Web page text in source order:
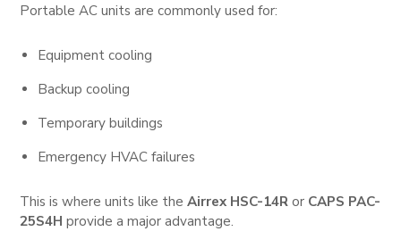
Portable AC units are commonly used for:
Equipment cooling
Backup cooling
Temporary buildings
Emergency HVAC failures
This is where units like theAirrex HSC-14R or CAPS PAC-
25S4H provide a major advantage.